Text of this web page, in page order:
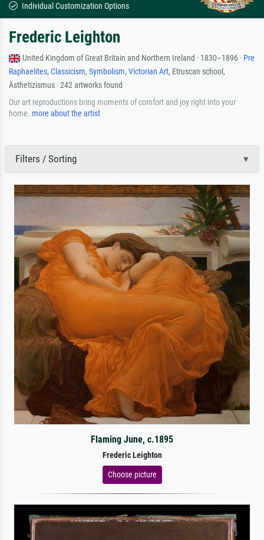
Individual Customization Options
Frederic Leighton
United Kingdom of Great Britain and Northern Ireland · 1830–1896 · Pre
Raphaelites, Classicism, Symbolism, Victorian Art, Etruscan school,
Ästhetizismus · 242 artworks found
Our art reproductions bring moments of comfort and joy right into your
home. more about the artist
Filters / Sorting
Flaming June, c.1895
Frederic Leighton
Choose picture